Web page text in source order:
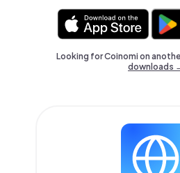
Looking for Coinomi on
downloads